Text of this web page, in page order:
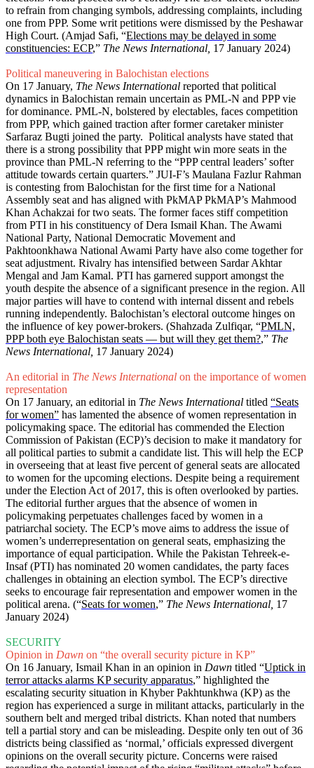
to refrain from changing symbols, addressing complaints, including
one from PPP. Some writ petitions were dismissed by the Peshawar
High Court. (Amjad Safi, “Elections may be delayed in some
constituencies: ECP,” The News International, 17 January 2024)
Political maneuvering in Balochistan elections
On 17 January, The News International reported that political
dynamics in Balochistan remain uncertain as PML-N and PPP vie
for dominance. PML-N, bolstered by electables, faces competition
from PPP, which gained traction after former caretaker minister
Sarfaraz Bugti joined the party. Political analysts have stated that
there is a strong possibility that PPP might win more seats in the
province than PML-N referring to the “PPP central leaders’ softer
attitude towards certain quarters.” JUI-F’s Maulana Fazlur Rahman
is contesting from Balochistan for the first time for a National
Assembly seat and has aligned with PkMAP PkMAP’s Mahmood
Khan Achakzai for two seats. The former faces stiff competition
from PTI in his constituency of Dera Ismail Khan. The Awami
National Party, National Democratic Movement and
Pakhtoonkhawa National Awami Party have also come together for
seat adjustment. Rivalry has intensified between Sardar Akhtar
Mengal and Jam Kamal. PTI has garnered support amongst the
youth despite the absence of a significant presence in the region. All
major parties will have to contend with internal dissent and rebels
running independently. Balochistan’s electoral outcome hinges on
the influence of key power-brokers. (Shahzada Zulfiqar, “PMLN,
PPP both eye Balochistan seats — but will they get them?,” The
News International, 17 January 2024)
An editorial in The News International on the importance of women
representation
On 17 January, an editorial in The News International titled “Seats
for women” has lamented the absence of women representation in
policymaking space. The editorial has commended the Election
Commission of Pakistan (ECP)’s decision to make it mandatory for
all political parties to submit a candidate list. This will help the ECP
in overseeing that at least five percent of general seats are allocated
to women for the upcoming elections. Despite being a requirement
under the Election Act of 2017, this is often overlooked by parties.
The editorial further argues that the absence of women in
policymaking perpetuates challenges faced by women in a
patriarchal society. The ECP’s move aims to address the issue of
women’s underrepresentation on general seats, emphasizing the
importance of equal participation. While the Pakistan Tehreek-e-
Insaf (PTI) has nominated 20 women candidates, the party faces
challenges in obtaining an election symbol. The ECP’s directive
seeks to encourage fair representation and empower women in the
political arena. (“Seats for women,” The News International, 17
January 2024)
SECURITY
Opinion in Dawn on “the overall security picture in KP”
On 16 January, Ismail Khan in an opinion in Dawn titled “Uptick in
terror attacks alarms KP security apparatus,” highlighted the
escalating security situation in Khyber Pakhtunkhwa (KP) as the
region has experienced a surge in militant attacks, particularly in the
southern belt and merged tribal districts. Khan noted that numbers
tell a partial story and can be misleading. Despite only ten out of 36
districts being classified as ‘normal,’ officials expressed divergent
opinions on the overall security picture. Concerns were raised